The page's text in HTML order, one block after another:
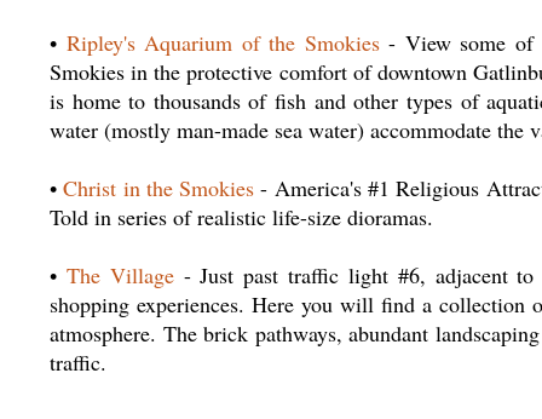
• Ripley's Aquarium of the Smokies- View some of
Smokies in the protective comfort of downtown
is home to thousands of fish and other types of
water (mostly man-made sea water) accommodate
•Christ in the Smokies - America's #1 Religious
Told in series of realistic life-size dioramas.
• The Village- Just past traffic light #6, adjacent to
shopping experiences. Here you will find a collection
atmosphere. The brick pathways, abundant
traffic.